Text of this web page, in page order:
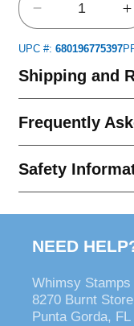
Decrease
quantity
for
Quick
Card
-
St.
Patrick&#39;s
Day
Postcards
-
UPC #: 680196775397
Shipping and
Frequently
Safety
NEED
Whimsy Stamps
8270 Burnt
Punta Gorda, FL